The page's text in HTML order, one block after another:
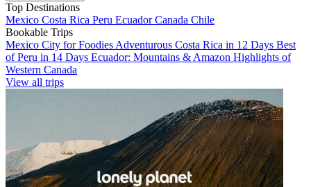
Top Destinations
Mexico Costa Rica Peru EcuadorCanada Chile
Bookable Trips
Mexico City for Foodies Adventurous Costa Rica in 12 Days Best
of Peru in 14 Days Ecuador: Mountains & Amazon Highlights of
Western Canada
View all trips